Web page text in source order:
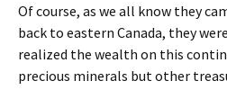
Of course, as we all know they
back to eastern Canada, they
realized the wealth on this
precious minerals but other